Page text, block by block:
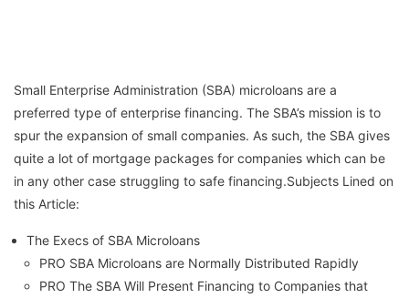
Small Enterprise Administration (SBA) microloans are a
preferred type of enterprise financing. The SBA’s mission is to
spur the expansion of small companies. As such, the SBA gives
quite a lot of mortgage packages for companies which can be
in any other case struggling to safe financing.Subjects Lined on
this Article:
The Execs of SBA Microloans
PRO SBA Microloans are Normally Distributed Rapidly
PRO The SBA Will Present Financing to Companies that